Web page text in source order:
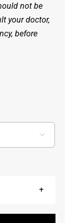
not be
your doctor,
before
